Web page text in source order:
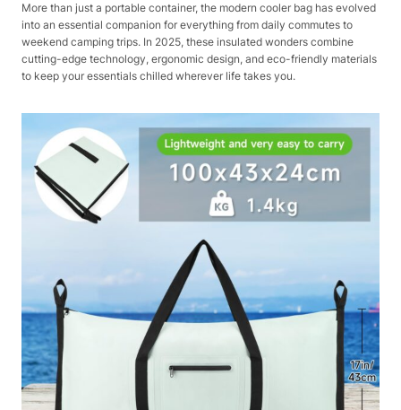
More than just a portable container, the modern cooler bag has evolved
into an essential companion for everything from daily commutes to
weekend camping trips. In 2025, these insulated wonders combine
cutting-edge technology, ergonomic design, and eco-friendly materials
to keep your essentials chilled wherever life takes you.​